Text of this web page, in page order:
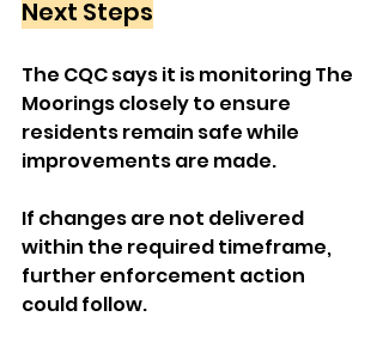
Next Steps
The CQC says it is monitoring The
Moorings closely to ensure
residents remain safe while
improvements are made.
If changes are not delivered
within the required timeframe,
further enforcement action
could follow.